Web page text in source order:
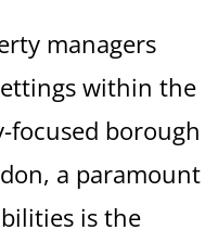
managers
within the
borough
a paramount
is the